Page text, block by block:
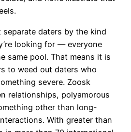
separate daters by the kind
looking for — everyone
same pool. That means it is
to weed out daters who
severe. Zoosk
relationships, polyamorous
other than long-
With greater than